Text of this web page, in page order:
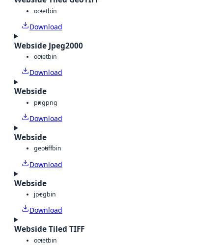
octetbin
Download
Webside Jpeg2000
octetbin
Download
Webside
pngpng
Download
Webside
geotiffbin
Download
Webside
jpegbin
Download
Webside Tiled TIFF
octetbin